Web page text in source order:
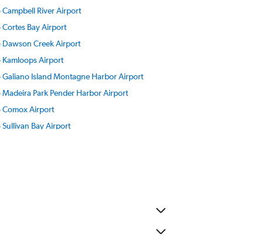
Campbell River Airport
Cortes Bay Airport
Dawson Creek Airport
Kamloops Airport
Galiano Island Montagne Harbor Airport
Madeira Park Pender Harbor Airport
Comox Airport
Sullivan Bay Airport